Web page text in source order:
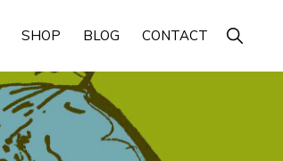
SHOP BLOG CONTACT Show
Search